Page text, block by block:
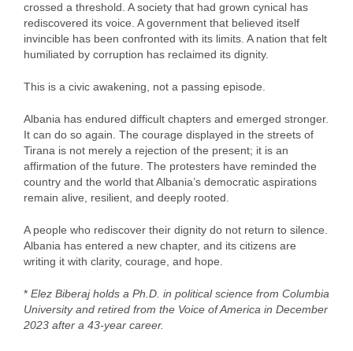
crossed a threshold. A society that had grown cynical has
rediscovered its voice. A government that believed itself
invincible has been confronted with its limits. A nation that felt
humiliated by corruption has reclaimed its dignity.
This is a civic awakening, not a passing episode.
Albania has endured difficult chapters and emerged stronger.
It can do so again. The courage displayed in the streets of
Tirana is not merely a rejection of the present; it is an
affirmation of the future. The protesters have reminded the
country and the world that Albania’s democratic aspirations
remain alive, resilient, and deeply rooted.
A people who rediscover their dignity do not return to silence.
Albania has entered a new chapter, and its citizens are
writing it with clarity, courage, and hope.
* Elez Biberaj holds a Ph.D. in political science from Columbia
University and retired from the Voice of America in December
2023 after a 43‑year career.